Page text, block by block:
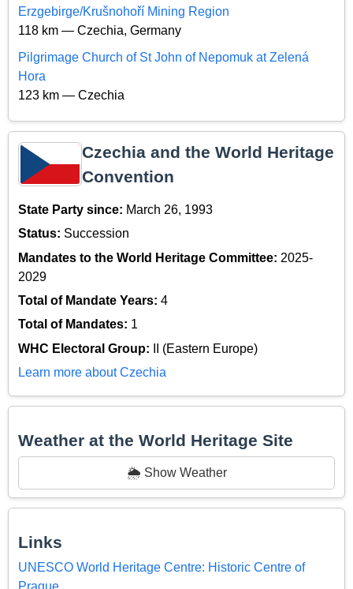
Erzgebirge/Krušnohoří Mining Region
118 km — Czechia, Germany
Pilgrimage Church of St John of Nepomuk at Zelená
Hora
123 km — Czechia
Czechia and the World Heritage
Convention
State Party since: March 26, 1993
Status: Succession
Mandates to the World Heritage Committee: 2025-
2029
Total of Mandate Years: 4
Total of Mandates: 1
WHC Electoral Group:
II (Eastern Europe)
Learn more about Czechia
Weather at the World Heritage Site
🌦️ Show Weather
Links
UNESCO World Heritage Centre: Historic Centre of
Prague